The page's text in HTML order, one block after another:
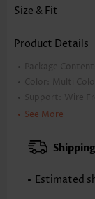
Size & Fit
Product Details
Package
Color:
Multi Color
Support:
Wire
Bra Style:
Strap Style:
Neckline: V Neck
See More
Shipping
Estimated